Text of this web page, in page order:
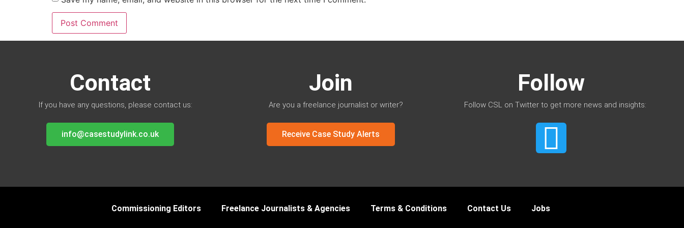
Contact
If you have any questions, please contact us:
info@casestudylink.co.uk
Join
Are you a freelance journalist or writer?
Receive Case Study Alerts
Follow
Follow CSL on Twitter to get more news and insights:
Commissioning Editors Freelance Journalists & Agencies Terms & Conditions Contact Us Jobs